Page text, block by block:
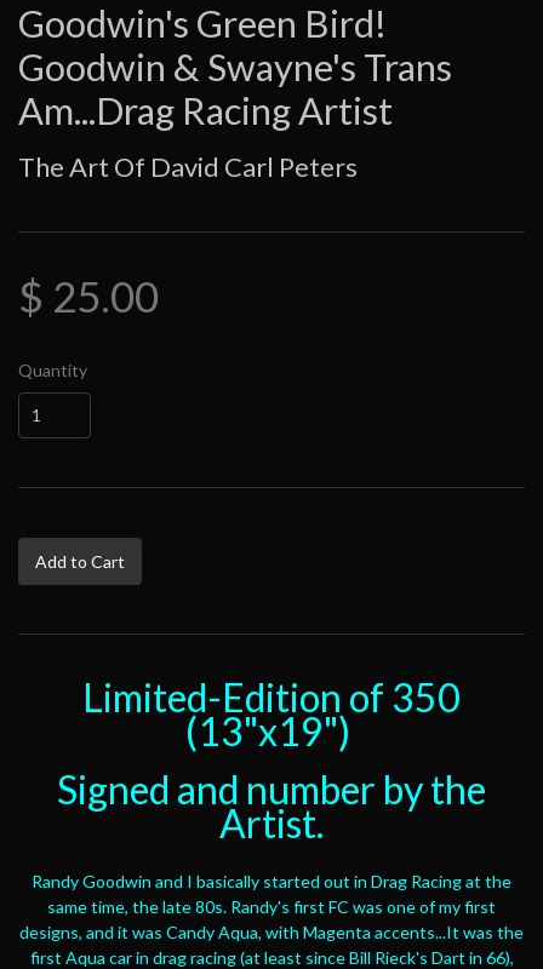
Goodwin's Green Bird!
Goodwin & Swayne's Trans
Am...Drag Racing Artist
The Art Of David Carl Peters
$ 25.00
Quantity
Add to Cart
Limited-Edition of 350
(13"x19")
Signed and number by the
Artist.
Randy Goodwin and I basically started out in Drag Racing at the
same time, the late 80s. Randy's first FC was one of my first
designs, and it was Candy Aqua, with Magenta accents...It was the
first Aqua car in drag racing (at least since Bill Rieck's Dart in 66),